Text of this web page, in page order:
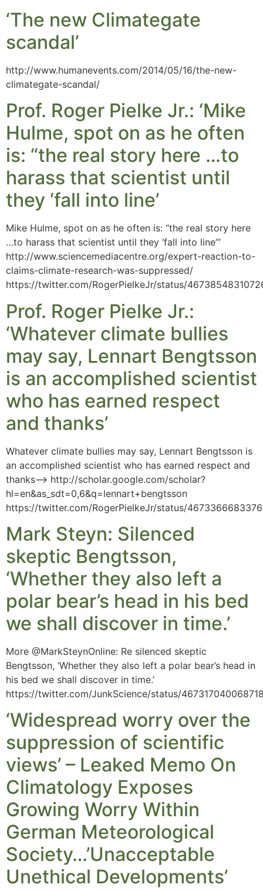
‘The new Climategate
scandal’
http://www.humanevents.com/2014/05/16/the-new-
climategate-scandal/
Prof. Roger Pielke Jr.: ‘Mike
Hulme, spot on as he often
is: “the real story here …to
harass that scientist until
they ‘fall into line’
Mike Hulme, spot on as he often is: “the real story here
…to harass that scientist until they ‘fall into line’”
http://www.sciencemediacentre.org/expert-reaction-to-
claims-climate-research-was-suppressed/
https://twitter.com/RogerPielkeJr/status/
Prof. Roger Pielke Jr.:
‘Whatever climate bullies
may say, Lennart Bengtsson
is an accomplished scientist
who has earned respect
and thanks’
Whatever climate bullies may say, Lennart Bengtsson is
an accomplished scientist who has earned respect and
thanks–> http://scholar.google.com/scholar?
hl=en&as_sdt=0,6&q=lennart+bengtsson
https://twitter.com/RogerPielkeJr/status/
Mark Steyn: Silenced
skeptic Bengtsson,
‘Whether they also left a
polar bear’s head in his bed
we shall discover in time.’
More @MarkSteynOnline: Re silenced skeptic
Bengtsson, ‘Whether they also left a polar bear’s head in
his bed we shall discover in time.’
https://twitter.com/JunkScience/status/
‘Widespread worry over the
suppression of scientific
views’ – Leaked Memo On
Climatology Exposes
Growing Worry Within
German Meteorological
Society…’Unacceptable
Unethical Developments’